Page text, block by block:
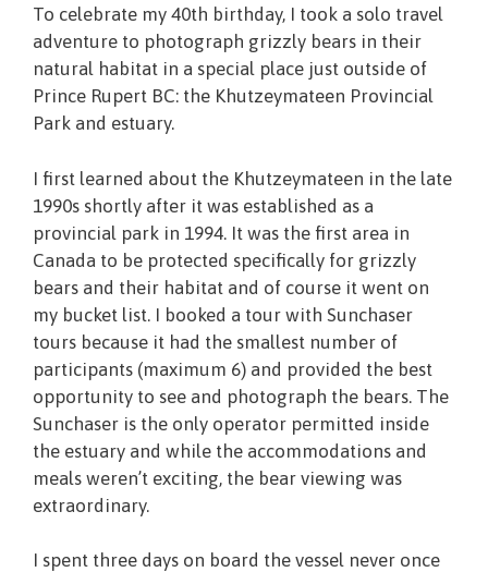
To celebrate my 40th birthday, I took a solo travel
adventure to photograph grizzly bears in their
natural habitat in a special place just outside of
Prince Rupert BC: the Khutzeymateen Provincial
Park and estuary.
I first learned about the Khutzeymateen in the late
1990s shortly after it was established as a
provincial park in 1994. It was the first area in
Canada to be protected specifically for grizzly
bears and their habitat and of course it went on
my bucket list. I booked a tour with Sunchaser
tours because it had the smallest number of
participants (maximum 6) and provided the best
opportunity to see and photograph the bears. The
Sunchaser is the only operator permitted inside
the estuary and while the accommodations and
meals weren’t exciting, the bear viewing was
extraordinary.
I spent three days on board the vessel never once